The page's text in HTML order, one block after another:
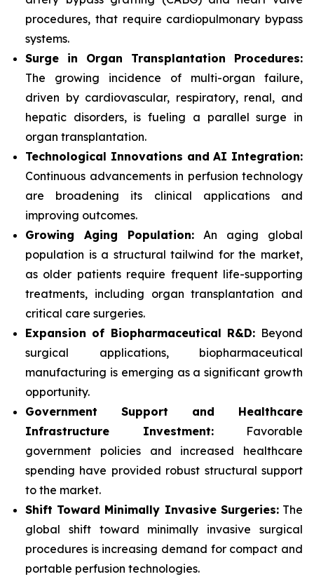
procedures, that require cardiopulmonary bypass
systems.
Surge in Organ Transplantation Procedures:
The growing incidence of multi-organ failure,
driven by cardiovascular, respiratory, renal, and
hepatic disorders, is fueling a parallel surge in
organ transplantation.
Technological Innovations and AI Integration:
Continuous advancements in perfusion technology
are broadening its clinical applications and
improving outcomes.
Growing Aging Population:An aging global
population is a structural tailwind for the market,
as older patients require frequent life-supporting
treatments, including organ transplantation and
critical care surgeries.
Expansion of Biopharmaceutical R&D: Beyond
surgical applications, biopharmaceutical
manufacturing is emerging as a significant growth
opportunity.
Government Support and Healthcare
Infrastructure Investment:Favorable
government policies and increased healthcare
spending have provided robust structural support
to the market.
Shift Toward Minimally Invasive Surgeries:The
global shift toward minimally invasive surgical
procedures is increasing demand for compact and
portable perfusion technologies.